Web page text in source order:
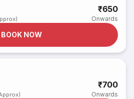
₹650
Onwards
BOOK NOW
₹700
Onwards